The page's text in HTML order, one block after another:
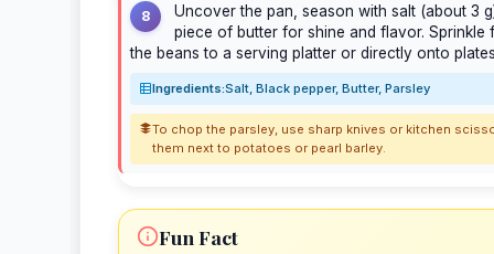
8
Uncover the pan, season with salt (about 3
piece of butter for shine and flavor.
the beans to a serving platter or directly onto
Ingredients:Salt, Black pepper, Butter, Parsley
To chop the parsley, use sharp knives or kitchen
them next to potatoes or pearl barley.
Fun Fact